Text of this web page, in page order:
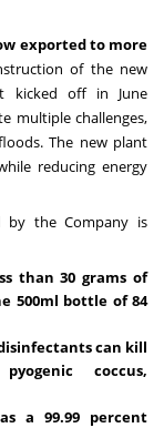
exported to more
of the new
kicked off in June
multiple challenges,
The new plant
reducing energy
by the Company is
than 30 grams of
500ml bottle of 84
can kill
coccus,
a 99.99 percent